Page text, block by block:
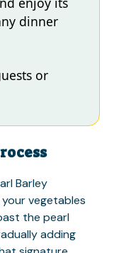
dinner
or
Barley
vegetables
the pearl
adding